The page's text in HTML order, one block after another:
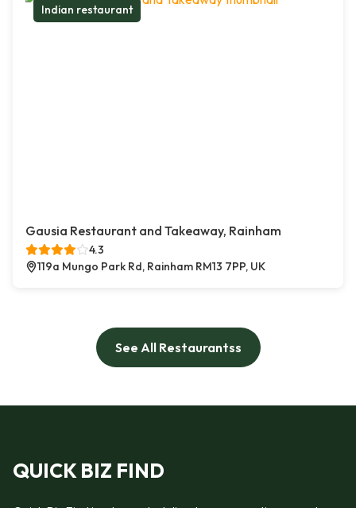
Indian restaurant
Gausia Restaurant and Takeaway, Rainham
4.3
119a Mungo Park Rd, Rainham RM13 7PP, UK
See All Restaurantss
QUICK BIZ FIND